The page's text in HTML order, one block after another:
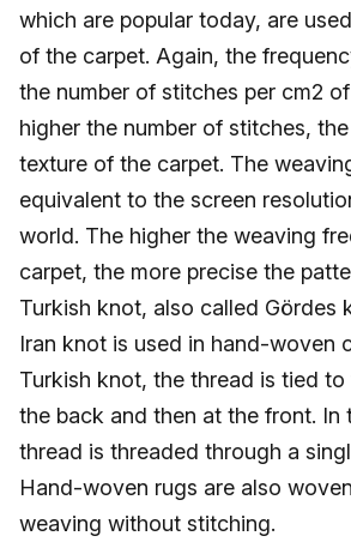
which are popular today, are
of the carpet. Again, the
the number of stitches per cm2
higher the number of stitches,
texture of the carpet. The
equivalent to the screen
world. The higher the weaving
carpet, the more precise the
Turkish knot, also called Gördes
Iran knot is used in hand-woven
Turkish knot, the thread is tied
the back and then at the front. In
thread is threaded through a
Hand-woven rugs are also
weaving without stitching.